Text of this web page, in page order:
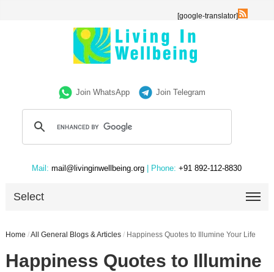
[google-translator]
Join WhatsApp Join Telegram
Mail: mail@livinginwellbeing.org | Phone: +91 892-112-8830
Select
Home /All General Blogs & Articles / Happiness Quotes to Illumine Your Life
Happiness Quotes to Illumine